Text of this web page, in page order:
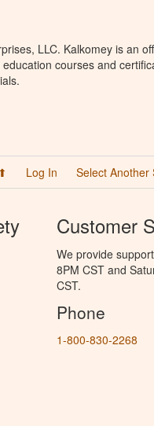
LLC. Kalkomey is an
courses and
Log In Select Another
Customer
We provide
8PM CST and
CST.
Phone
1-800-830-2268